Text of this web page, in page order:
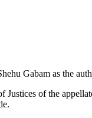
Gabam as the
Justices of the